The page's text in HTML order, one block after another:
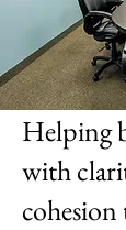
Helping
with